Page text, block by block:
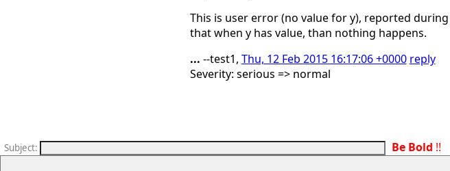
This is user error (no value for y), reported
that when y has value, than nothing happens.
... --test1, Thu, 12 Feb 2015 16:17:06 +0000 reply
Severity: serious => normal
Subject: Be Bold !!